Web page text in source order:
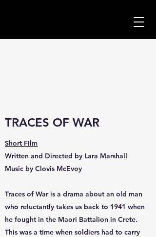
TRACES OF WAR
Short Film
Written and Directed by Lara Marshall
Music by Clovis McEvoy
Traces of War is a drama about an old man
who reluctantly takes us back to 1941 when
he fought in the Maori Battalion in Crete.
This was a time when soldiers had to carry